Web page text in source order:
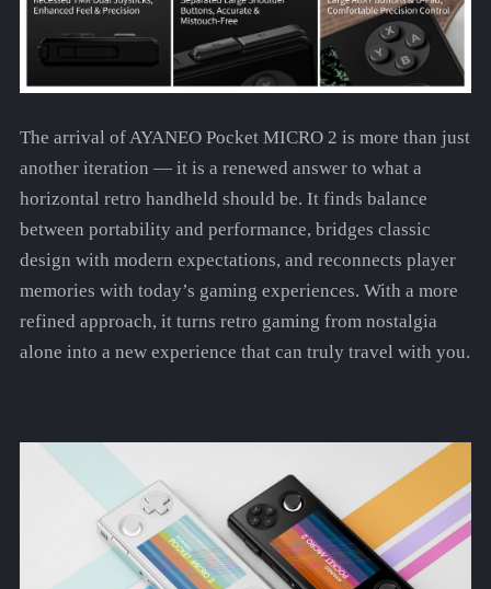
The arrival of AYANEO Pocket MICRO 2 is more than just
another iteration — it is a renewed answer to what a
horizontal retro handheld should be. It finds balance
between portability and performance, bridges classic
design with modern expectations, and reconnects player
memories with today’s gaming experiences. With a more
refined approach, it turns retro gaming from nostalgia
alone into a new experience that can truly travel with you.